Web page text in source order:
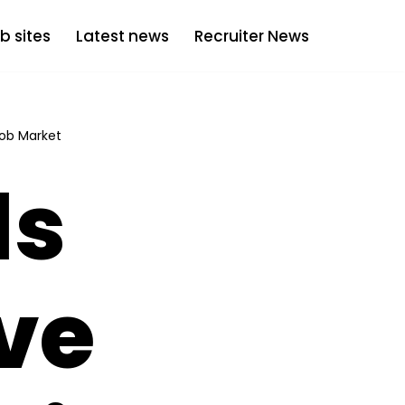
sites Latest news Recruiter News
Market